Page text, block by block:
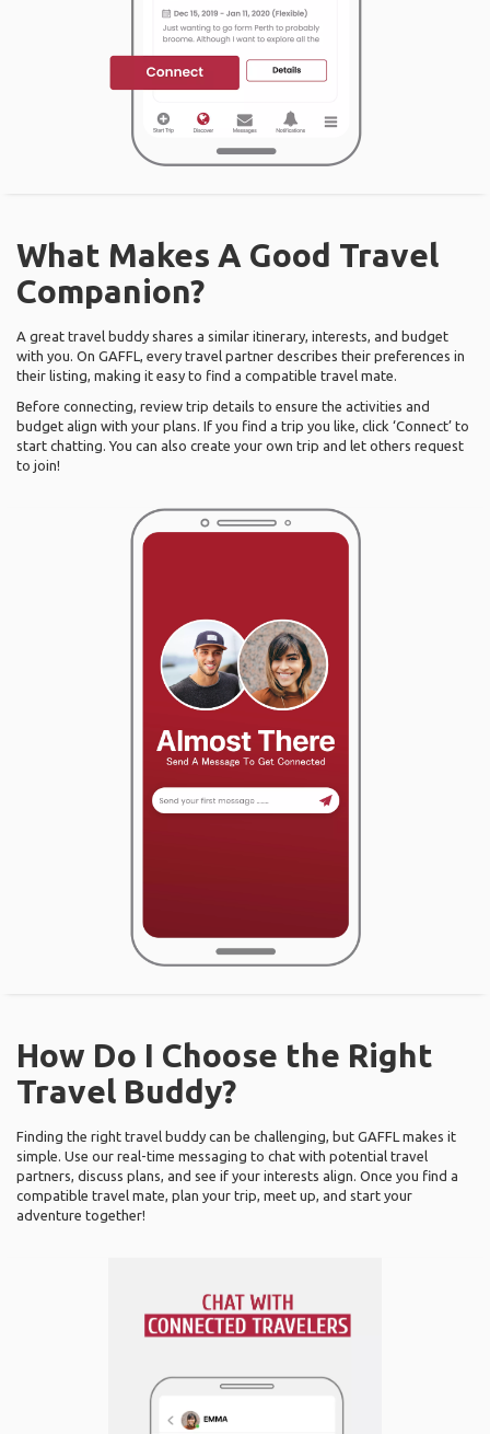
What Makes A Good Travel
Companion?
A great travel buddy shares a similar itinerary, interests, and budget
with you. On GAFFL, every travel partner describes their preferences in
their listing, making it easy to find a compatible travel mate.
Before connecting, review trip details to ensure the activities and
budget align with your plans. If you find a trip you like, click ‘Connect’ to
start chatting. You can also create your own trip and let others request
to join!
How Do I Choose the Right
Travel Buddy?
Finding the right travel buddy can be challenging, but GAFFL makes it
simple. Use our real-time messaging to chat with potential travel
partners, discuss plans, and see if your interests align. Once you find a
compatible travel mate, plan your trip, meet up, and start your
adventure together!